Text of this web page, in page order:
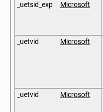
_uetsid_exp Microsoft
_uetvid Microsoft
_uetvid Microsoft